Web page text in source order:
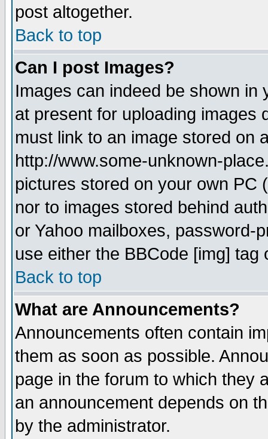
post altogether.
Back to top
Can I post Images?
Images can indeed be shown in
at present for uploading images
must link to an image stored on
http://www.some-unknown-
pictures stored on your own PC
nor to images stored behind
or Yahoo mailboxes, password-
use either the BBCode [img]
Back to top
What are Announcements?
Announcements often contain
them as soon as possible.
page in the forum to which they
an announcement depends on
by the administrator.